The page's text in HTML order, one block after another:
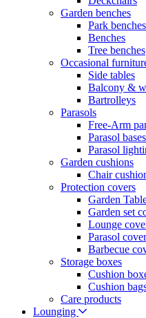
Garden benches
Park benches
Benches
Tree benches
Occasional
Side tables
Balcony &
Bartrolleys
Parasols
Free-Arm
Parasol bases
Parasol
Garden cushions
Chair
Protection covers
Garden
Garden set
Lounge
Parasol
Barbecue
Storage boxes
Cushion
Cushion
Care products
Lounging